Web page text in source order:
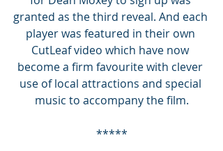
granted as the third reveal. And each
player was featured in their own
CutLeaf video which have now
become a firm favourite with clever
use of local attractions and special
music to accompany the film.
*****